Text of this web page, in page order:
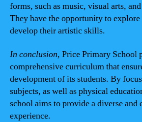
forms, such as music, visual arts,
They have the opportunity to
develop their artistic skills.
In conclusion, Price Primary School
comprehensive curriculum that
development of its students. By
subjects, as well as physical
school aims to provide a diverse and
experience.